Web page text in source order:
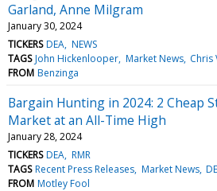
Garland, Anne Milgram
January 30, 2024
TICKERS DEA NEWS
TAGS John Hickenlooper Market News Chris
FROM Benzinga
Bargain Hunting in 2024: 2 Cheap
Market at an All-Time High
January 28, 2024
TICKERS DEA RMR
TAGS Recent Press Releases Market News
FROM Motley Fool